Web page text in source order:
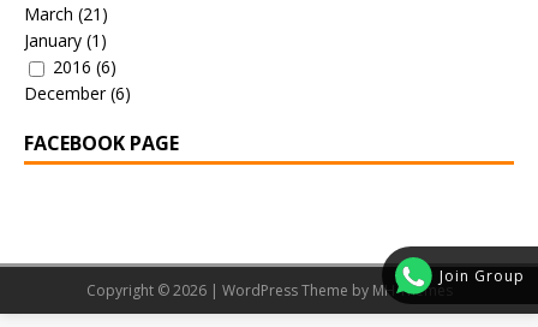
Join Group
March (21)
January (1)
2016 (6)
December(6)
FACEBOOK PAGE
Copyright © 2026 | WordPress Theme by MH Themes